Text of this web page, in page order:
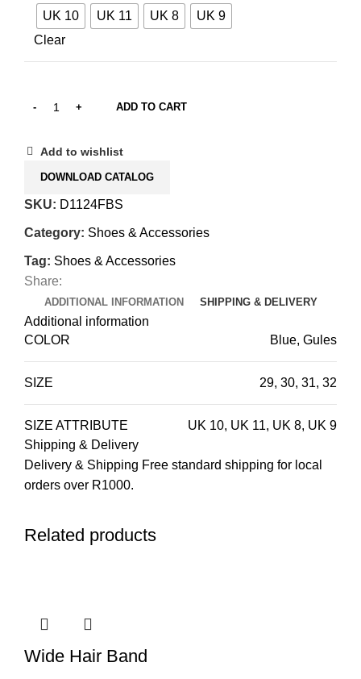
UK 10 UK 11 UK 8
UK 9
Clear
ADD TO CART
Add to wishlist
DOWNLOAD CATALOG
SKU: D1124FBS
Category: Shoes & Accessories
Tag: Shoes & Accessories
Share:
ADDITIONAL INFORMATION SHIPPING & DELIVERY
Additional information
COLOR
Blue, Gules
SIZE 29, 30, 31, 32
SIZE ATTRIBUTE UK 10, UK 11, UK 8, UK 9
Shipping & Delivery
Delivery & Shipping Free standard shipping for local
orders over R1000.
Related products
Wide Hair Band